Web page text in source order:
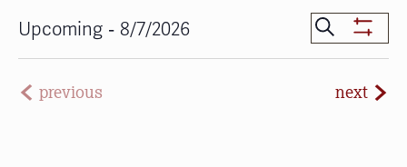
Events
Search
and
Search
Show
Filters
Upcoming - 8/7/2026
Select
previous
next